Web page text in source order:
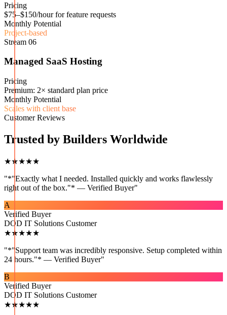
Pricing
$75–$150/hour for feature requests
Monthly Potential
Project-based
Stream 06
Managed SaaS Hosting
Pricing
Premium: 2× standard plan price
Monthly Potential
Scales with client base
Customer Reviews
Trusted by Builders Worldwide
★★★★★
"*"Exactly what I needed. Installed quickly and works flawlessly
right out of the box."* — Verified Buyer"
A
Verified Buyer
DOD IT Solutions Customer
★★★★★
"*"Support team was incredibly responsive. Setup completed within
24 hours."* — Verified Buyer"
B
Verified Buyer
DOD IT Solutions Customer
★★★★★